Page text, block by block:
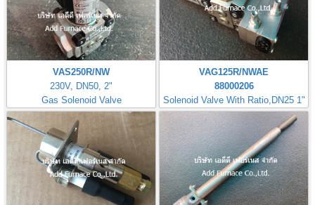
VAS250R/NW
230V, DN50, 2"
Gas Solenoid Valve
VAG125R/NWAE
88000206
Solenoid Valve With Ratio,DN25 1"